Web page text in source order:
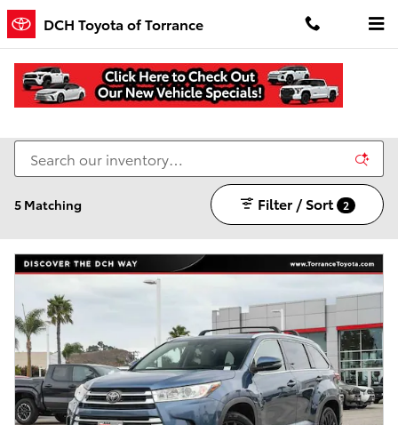
Skip to main content
DCH Toyota of Torrance
5 Matching Filter / Sort 2